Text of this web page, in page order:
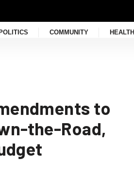
POLITICS COMMUNITY HEALTH
to
the-Road,